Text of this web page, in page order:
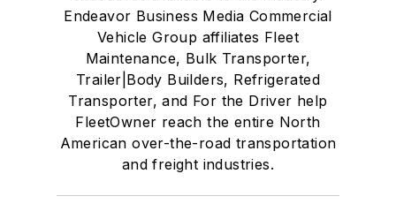
Endeavor Business Media Commercial
Vehicle Group affiliates Fleet
Maintenance, Bulk Transporter,
Trailer|Body Builders, Refrigerated
Transporter, and For the Driver help
FleetOwner reach the entire North
American over-the-road transportation
and freight industries.